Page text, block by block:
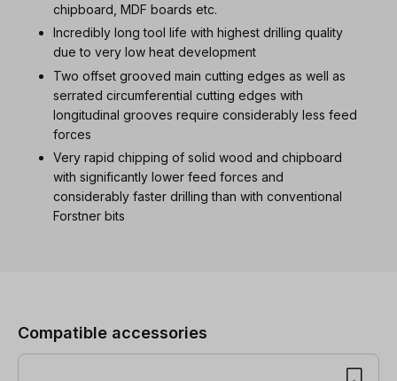
chipboard, MDF boards etc.
Incredibly long tool life with highest drilling quality
due to very low heat development
Two offset grooved main cutting edges as well as
serrated circumferential cutting edges with
longitudinal grooves require considerably less feed
forces
Very rapid chipping of solid wood and chipboard
with significantly lower feed forces and
considerably faster drilling than with conventional
Forstner bits
Compatible accessories